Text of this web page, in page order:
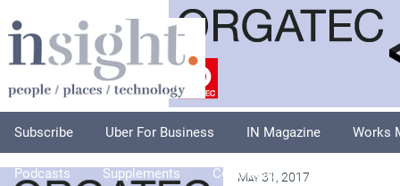
Subscribe Uber For Business IN Magazine Works
Podcasts Supplements Columnists
May 31, 2017